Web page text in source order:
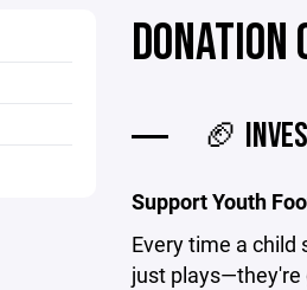
DONATION
🏈
Support Youth
Every time a child
just plays—they're